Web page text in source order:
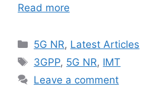
Read more
Categories
5G NR, Latest Articles
Tags
3GPP, 5G NR, IMT
Leave a comment